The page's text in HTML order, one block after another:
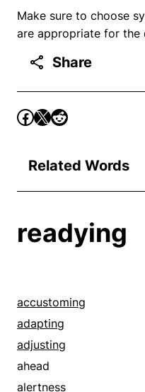
Make sure to choose
are appropriate for the
Share
Related Words
readying
accustoming
adapting
adjusting
ahead
alertness